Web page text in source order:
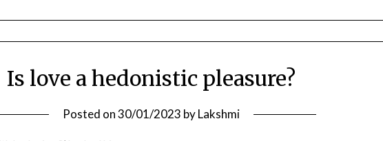
Is love a hedonistic pleasure?
Posted on30/01/2023 byLakshmi